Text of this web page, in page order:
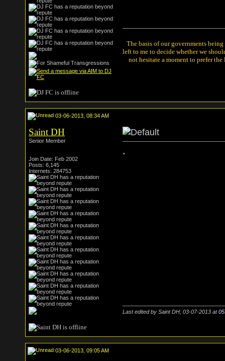
The basis of our governments
left to me to decide whether we
not hesitate a moment to prefer
03-06-2013, 08:34 AM
Saint DH
Senior Member
Join Date: Feb 2002
Posts: 6,145
Internets: 284753
.
Last edited by Saint DH; 03-07-2013 at
03-06-2013, 09:05 AM